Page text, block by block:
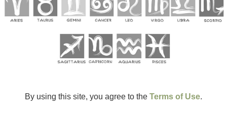
By using this site, you agree to the Terms of Use.